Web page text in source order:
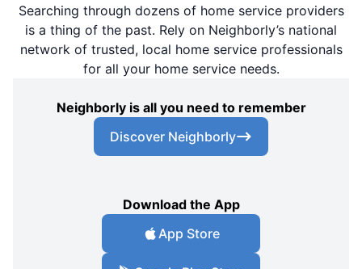
Searching through dozens of home service providers
is a thing of the past. Rely on Neighborly’s national
network of trusted, local home service professionals
for all your home service needs.
Neighborly is all you need to remember
Discover Neighborly
Download the App
App Store